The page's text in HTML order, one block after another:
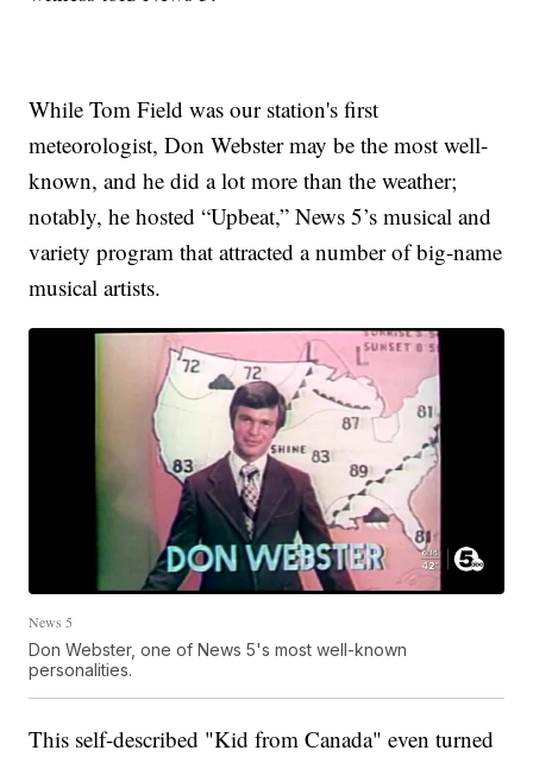
While Tom Field was our station's first
meteorologist, Don Webster may be the most well-
known, and he did a lot more than the weather;
notably, he hosted “Upbeat,” News 5’s musical and
variety program that attracted a number of big-name
musical artists.
News 5
Don Webster, one of News 5's most well-known
personalities.
This self-described "Kid from Canada" even turned